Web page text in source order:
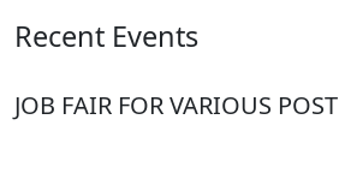
Recent Events
JOB FAIR FOR VARIOUS POST